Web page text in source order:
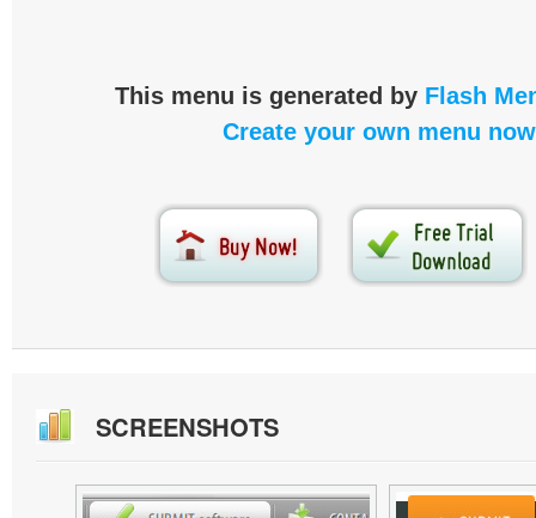
This menu is generated by Flash
Create your own menu
SCREENSHOTS